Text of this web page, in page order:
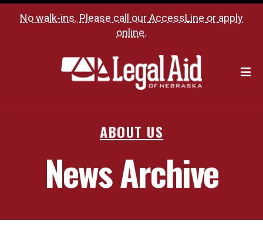
No walk-ins. Please call ourAccessLine or apply
online.
ABOUT US
News Archive